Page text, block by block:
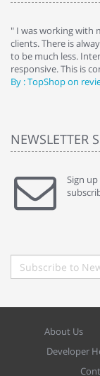
" I was working with
clients. There is
to be much less.
responsive. This is
By : TopShop on
NEWSLETTER
Sign
About Us
Developer